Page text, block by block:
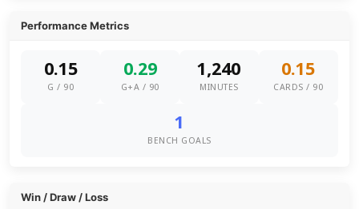
Performance Metrics
0.15
G / 90
0.29
G+A / 90
1,240
MINUTES
0.15
CARDS / 90
1
BENCH GOALS
Win / Draw / Loss